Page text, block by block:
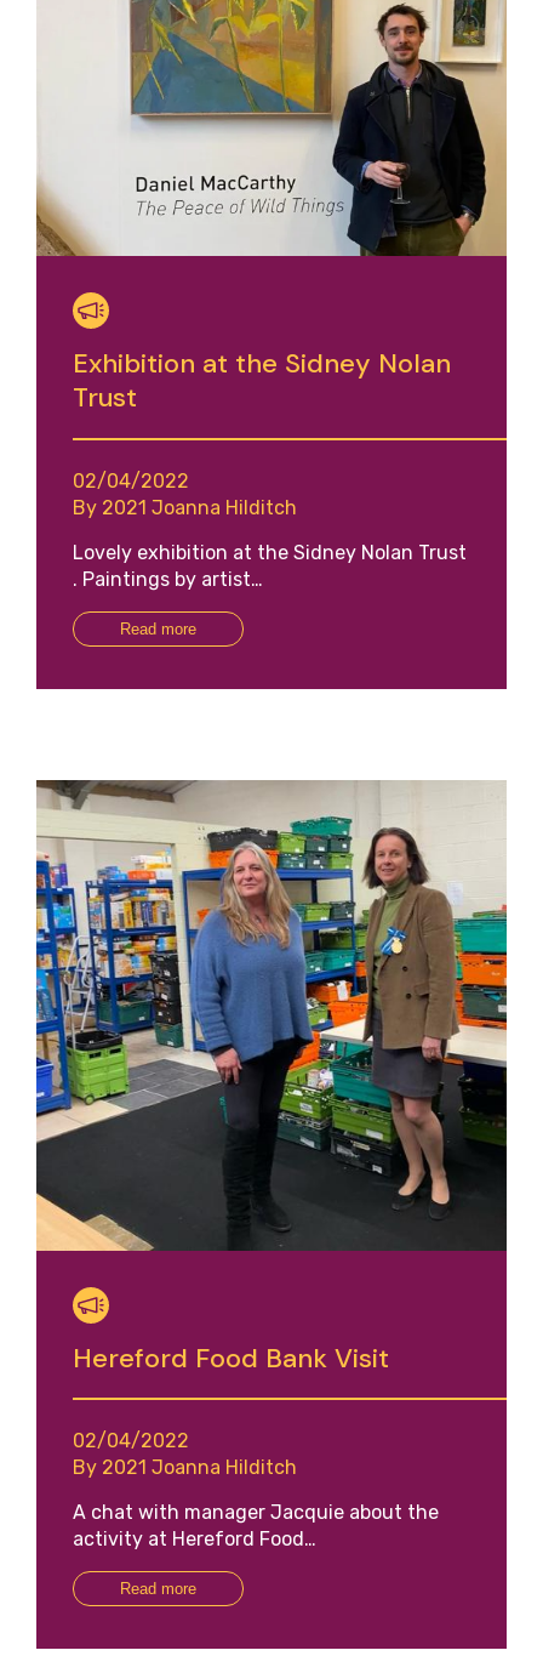
Exhibition at the Sidney Nolan
Trust
02/04/2022
By 2021 Joanna Hilditch
Lovely exhibition at the Sidney Nolan Trust
. Paintings by artist…
Read more
Hereford Food Bank Visit
02/04/2022
By 2021 Joanna Hilditch
A chat with manager Jacquie about the
activity at Hereford Food…
Read more